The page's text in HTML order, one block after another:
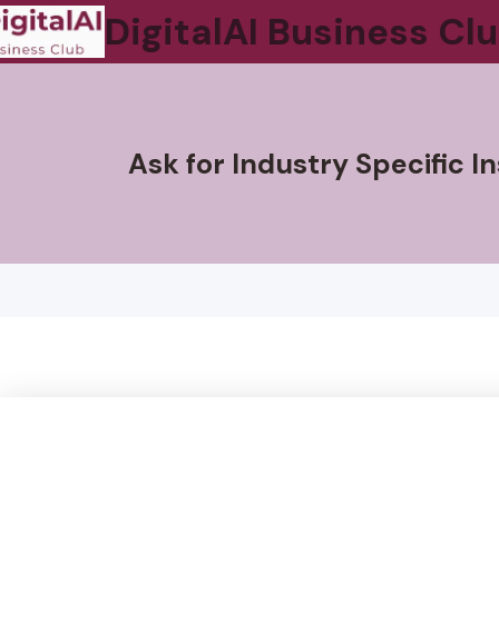
DigitalAI Business
Ask for Industry Specific